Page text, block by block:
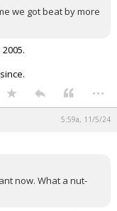
we got beat by more
...
5:59a, 11/5/24
now. What a nut-